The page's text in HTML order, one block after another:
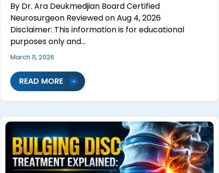
By Dr. Ara Deukmedjian Board Certified
Neurosurgeon Reviewed on Aug 4, 2026
Disclaimer: This information is for educational
purposes only and…
March 11, 2026
READ MORE